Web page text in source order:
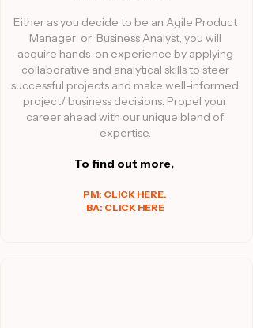
Either as you decide to be an Agile Product
Manager or Business Analyst, you will
acquire hands-on experience by applying
collaborative and analytical skills to steer
successful projects and make well-informed
project/ business decisions. Propel your
career ahead with our unique blend of
expertise.
To find out more,
PM: CLICK HERE.
BA: CLICK HERE